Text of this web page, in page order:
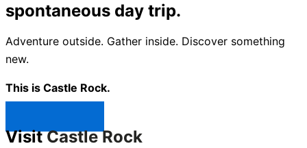
spontaneous day trip.
Adventure outside. Gather inside. Discover something
new.
This is Castle Rock.
VisitCastle Rock